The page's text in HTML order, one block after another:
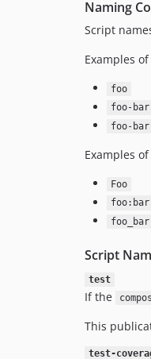
Naming
Script
Examples
foo
foo-bar
foo-
Examples
Foo
foo:bar
Script
test
If the
This
test-